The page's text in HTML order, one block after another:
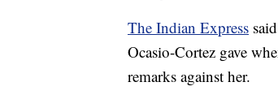
The Indian Express
Ocasio-Cortez gave
remarks against her.